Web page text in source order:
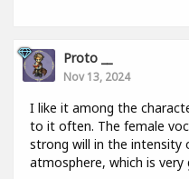
Proto __
Nov 13, 2024
I like it among the
to it often. The female
strong will in the intensity
atmosphere, which is very